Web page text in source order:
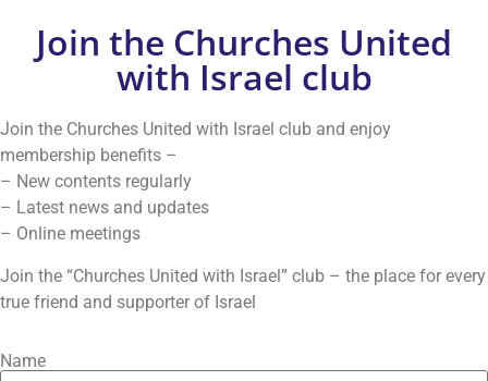
Join the Churches United
with Israel club
Join the Churches United with Israel club and enjoy
membership benefits –
– New contents regularly
– Latest news and updates
– Online meetings
Join the “Churches United with Israel” club – the place for every
true friend and supporter of Israel
Name